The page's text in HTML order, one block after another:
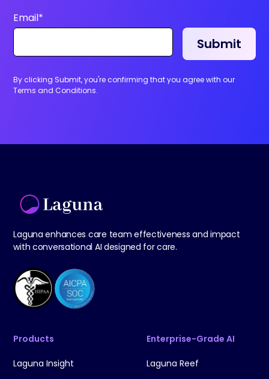
Email*
By clicking Submit, you're confirming that you agree with our
Terms and Conditions.
Laguna enhances care team effectiveness and impact
with conversational AI designed for care.
Products
Laguna Insight
Enterprise-Grade AI
Laguna Reef